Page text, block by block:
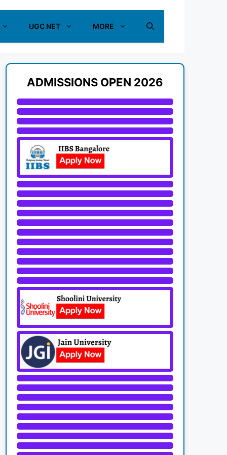
UGC NET MORE
ADMISSIONS OPEN 2026